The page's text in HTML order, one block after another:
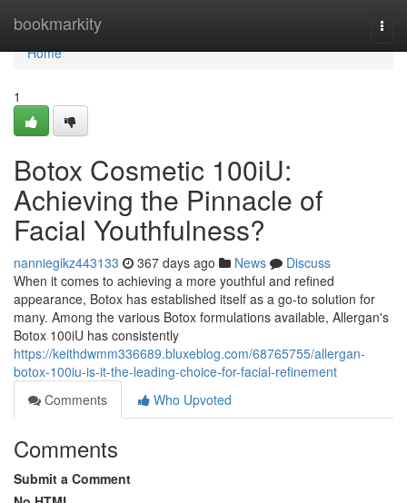
bookmarkity
Home
Home
1
Botox Cosmetic 100iU:
Achieving the Pinnacle of
Facial Youthfulness?
nanniegikz443133 367 days ago News
Discuss
When it comes to achieving a more youthful and refined
appearance, Botox has established itself as a go-to solution for
many. Among the various Botox formulations available, Allergan's
Botox 100iU has consistently
https://keithdwmm336689.bluxeblog.com/68765755/allergan-
botox-100iu-is-it-the-leading-choice-for-facial-refinement
Comments
Who Upvoted
Comments
Submit a Comment